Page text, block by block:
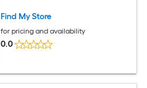
Brush Head
Find My Store
for pricing and availability
0.0